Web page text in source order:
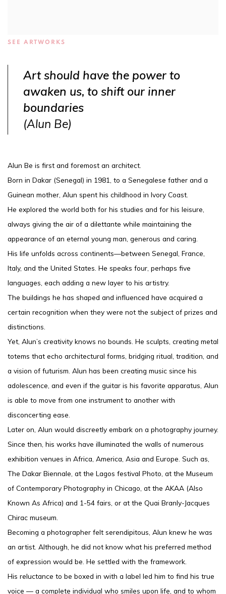
SEE ARTWORKS
Art should have the power to
awaken us, to shift our inner
boundaries
(Alun Be)
Alun Be is first and foremost an architect.
Born in Dakar (Senegal) in 1981, to a Senegalese father and a
Guinean mother, Alun spent his childhood in Ivory Coast.
He explored the world both for his studies and for his leisure,
always giving the air of a dilettante while maintaining the
appearance of an eternal young man, generous and caring.
His life unfolds across continents—between Senegal, France,
Italy, and the United States. He speaks four, perhaps five
languages, each adding a new layer to his artistry.
The buildings he has shaped and influenced have acquired a
certain recognition when they were not the subject of prizes and
distinctions.
Yet, Alun’s creativity knows no bounds. He sculpts, creating metal
totems that echo architectural forms, bridging ritual, tradition, and
a vision of futurism. Alun has been creating music since his
adolescence, and even if the guitar is his favorite apparatus, Alun
is able to move from one instrument to another with
disconcerting ease.
Later on, Alun would discreetly embark on a photography journey.
Since then, his works have illuminated the walls of numerous
exhibition venues in Africa, America, Asia and Europe. Such as,
The Dakar Biennale, at the Lagos festival Photo, at the Museum
of Contemporary Photography in Chicago, at the AKAA (Also
Known As Africa) and 1-54 fairs, or at the Quai Branly-Jacques
Chirac museum.
Becoming a photographer felt serendipitous, Alun knew he was
an artist. Although, he did not know what his preferred method
of expression would be. He settled with the framework.
His reluctance to be boxed in with a label led him to find his true
voice — a complete individual who smiles upon life, and to whom